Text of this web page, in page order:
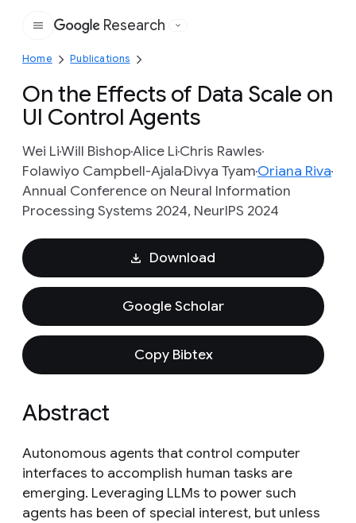
Google
Research
Home Publications
On the Effects of Data Scale on
UI Control Agents
Wei LiWill BishopAlice LiChris Rawles
Folawiyo Campbell-AjalaDivya TyamOriana Riva
Annual Conference on Neural Information
Processing Systems 2024, NeurIPS 2024
Download
Google Scholar
Copy Bibtex
Abstract
Autonomous agents that control computer
interfaces to accomplish human tasks are
emerging. Leveraging LLMs to power such
agents has been of special interest, but unless